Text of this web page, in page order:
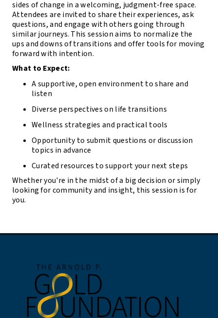
sides of change in a welcoming, judgment-free space.
Attendees are invited to share their experiences, ask
questions, and engage with others going through
similar journeys. This session aims to normalize the
ups and downs of transitions and offer tools for moving
forward with intention.
What to Expect:
A supportive, open environment to share and
listen
Diverse perspectives on life transitions
Wellness strategies and practical tools
Opportunity to submit questions or discussion
topics in advance
Curated resources to support your next steps
Whether you're in the midst of a big decision or simply
looking for community and insight, this session is for
you.